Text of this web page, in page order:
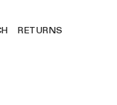
RETURNS